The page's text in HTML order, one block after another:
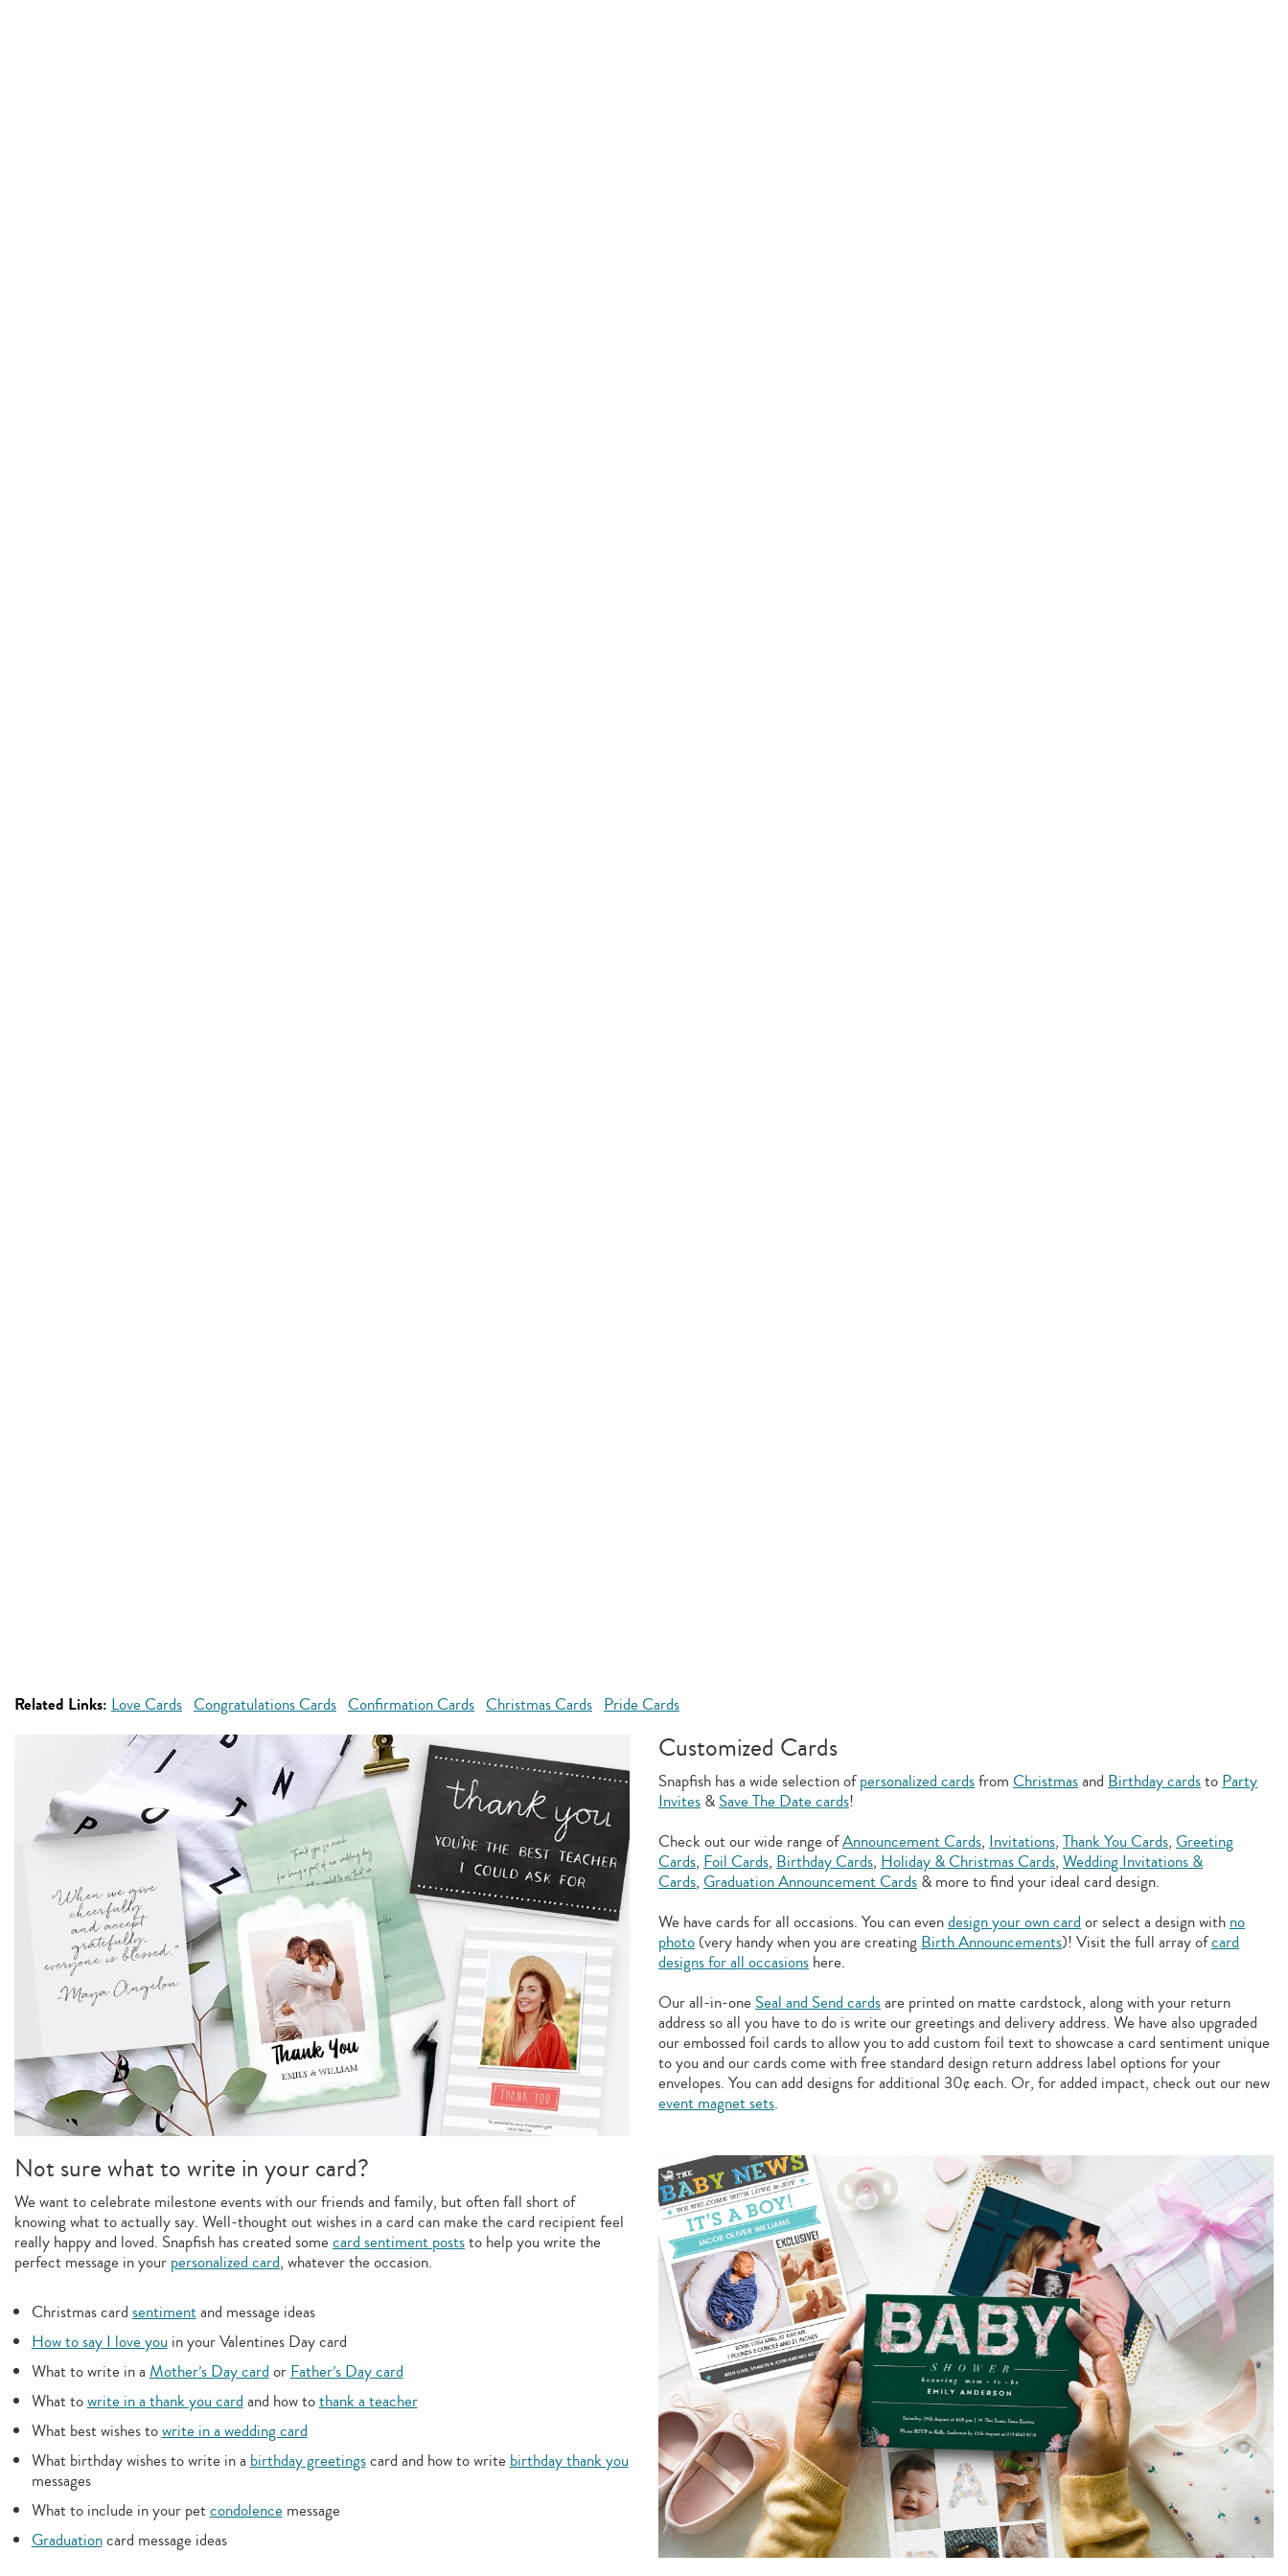
Related Links: Love Cards Congratulations Cards Confirmation Cards Christmas Cards Pride Cards
Customized Cards
Snapfish has a wide selection ofpersonalized cardsfrom Christmasand Birthday cardstoParty
Invites &Save The Date cards!
Check out our wide range ofAnnouncement Cards, Invitations, Thank You Cards, Greeting
Cards, Foil Cards, Birthday Cards, Holiday & Christmas Cards, Wedding Invitations &
Cards, Graduation Announcement Cards & more to find your ideal card design.
We have cards for all occasions. You can evendesign your own cardor select a design withno
photo (very handy when you are creatingBirth Announcements)! Visit the full array ofcard
designs for all occasions here.
Our all-in-one Seal and Send cardsare printed on matte cardstock, along with your return
address so all you have to do is write our greetings and delivery address. We have also upgraded
our embossed foil cards to allow you to add custom foil text to showcase a card sentiment unique
to you and our cards come with free standard design return address label options for your
envelopes. You can add designs for additional 30¢ each. Or, for added impact, check out our new
event magnet sets.
Not sure what to write in your card?
We want to celebrate milestone events with our friends and family, but often fall short of
knowing what to actually say. Well-thought out wishes in a card can make the card recipient feel
really happy and loved. Snapfish has created some card sentiment poststo help you write the
perfect message in your personalized card, whatever the occasion.
Christmas cardsentimentand message ideas
How to say I love youin your Valentines Day card
What to write in aMother’s Day cardorFather’s Day card
What towrite in a thank you cardand how tothank a teacher
What best wishes towrite in a wedding card
What birthday wishes to write in abirthday greetingscard and how to writebirthday thank you
messages
What to include in your petcondolencemessage
Graduationcard message ideas